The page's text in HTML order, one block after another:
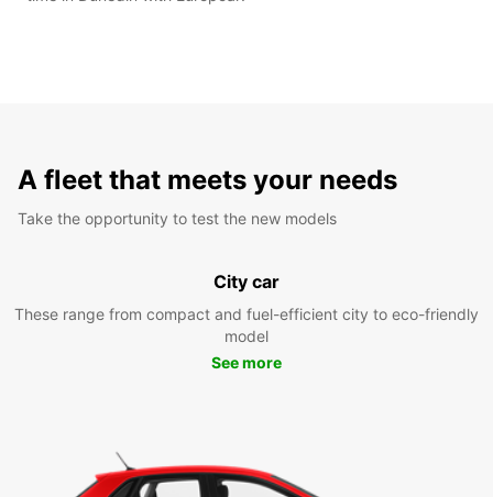
A fleet that meets your needs
Take the opportunity to test the new models
City car
These range from compact and fuel-efficient city to eco-friendly
model
See more